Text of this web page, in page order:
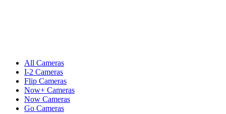
All Cameras
I-2 Cameras
Flip Cameras
Now+ Cameras
Now Cameras
Go Cameras